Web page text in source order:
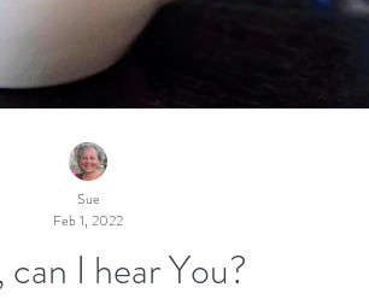
I hear You?
Sue
Feb 1, 2022